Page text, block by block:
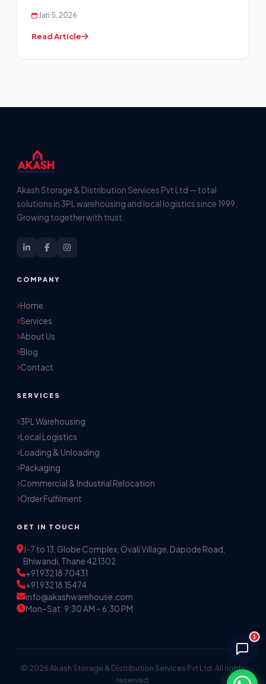
Jan 5, 2026
Read Article
Akash Storage & Distribution Services Pvt Ltd — total
solutions in 3PL warehousing and local logistics since 1999.
Growing together with trust.
COMPANY
Home
Services
About Us
Blog
Contact
SERVICES
3PL Warehousing
Local Logistics
Loading & Unloading
Packaging
Commercial & Industrial Relocation
Order Fulfilment
GET IN TOUCH
J-7 to 13, Globe Complex, Ovali Village, Dapode Road,
Bhiwandi, Thane 421302
+91 93218 70431
+91 93218 15474
info@akashwarehouse.com
Mon–Sat: 9:30 AM – 6:30 PM
© 2026 Akash Storage & Distribution Services Pvt Ltd. All rights
reserved.
1
Akash Storage & Distribution Services
distribution services — I'll help you find the